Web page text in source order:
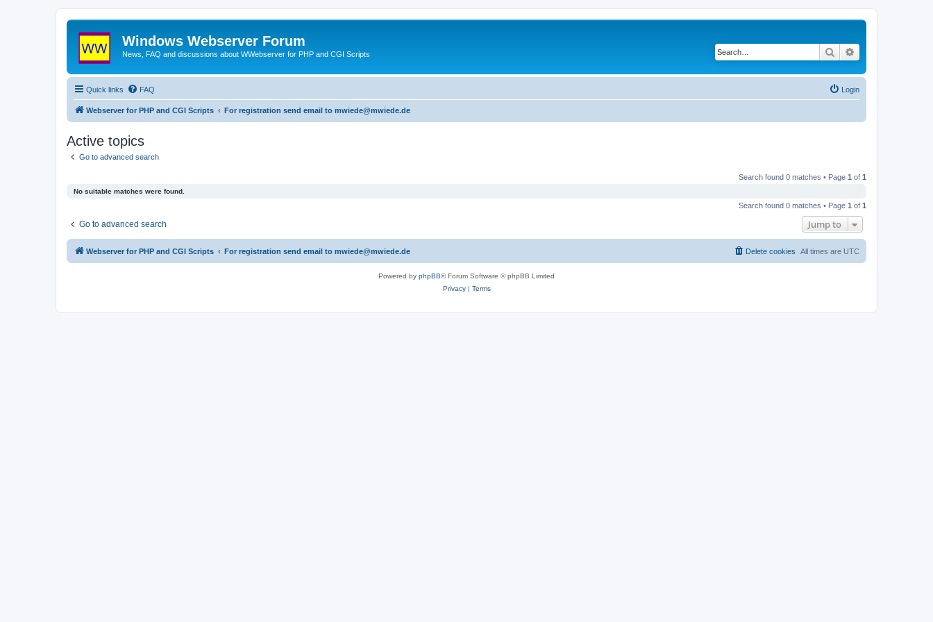
Windows Webserver Forum
News, FAQ and discussions about WWebserver for PHP and CGI Scripts Search
Quick links FAQ Login
Webserver for PHP and CGI Scripts For registration send email to mwiede@mwiede.de
Active topics
Go to advanced search
Search found 0 matches • Page 1 of 1
No suitable matches were found.
Search found 0 matches • Page 1 of 1
Go to advanced search Jump to
Webserver for PHP and CGI Scripts For registration send email to mwiede@mwiede.de All times are UTC
Delete cookies
Powered by phpBB® Forum Software © phpBB Limited
Privacy| Terms